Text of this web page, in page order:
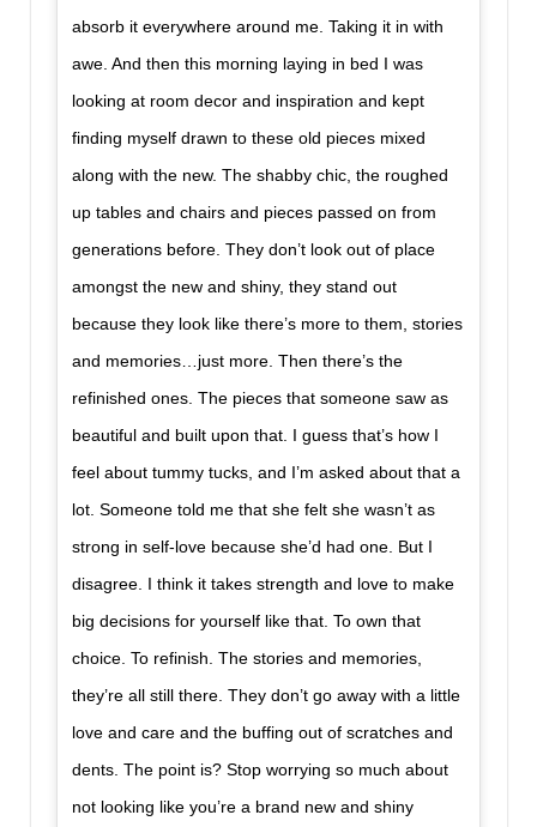
absorb it everywhere around me. Taking it in with
awe. And then this morning laying in bed I was
looking at room decor and inspiration and kept
finding myself drawn to these old pieces mixed
along with the new. The shabby chic, the roughed
up tables and chairs and pieces passed on from
generations before. They don’t look out of place
amongst the new and shiny, they stand out
because they look like there’s more to them, stories
and memories…just more. Then there’s the
refinished ones. The pieces that someone saw as
beautiful and built upon that. I guess that’s how I
feel about tummy tucks, and I’m asked about that a
lot. Someone told me that she felt she wasn’t as
strong in self-love because she’d had one. But I
disagree. I think it takes strength and love to make
big decisions for yourself like that. To own that
choice. To refinish. The stories and memories,
they’re all still there. They don’t go away with a little
love and care and the buffing out of scratches and
dents. The point is? Stop worrying so much about
not looking like you’re a brand new and shiny